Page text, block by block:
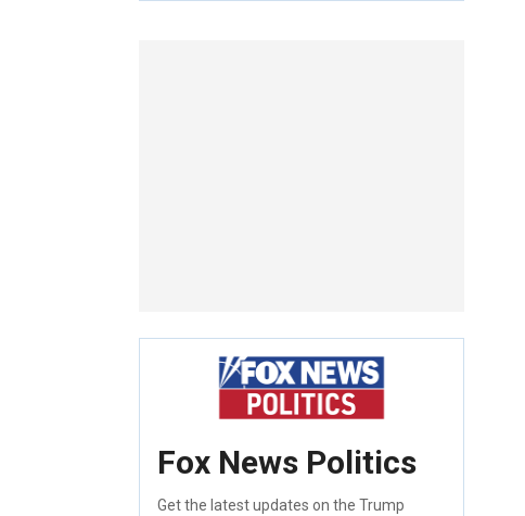
Fox News Politics
Get the latest updates on the Trump